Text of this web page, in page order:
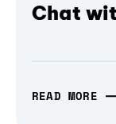
Chat
READ MORE